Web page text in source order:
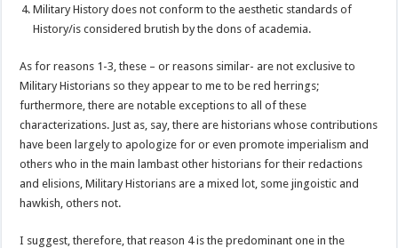
Military History does not conform to the aesthetic standards of
History/is considered brutish by the dons of academia.
As for reasons 1-3, these – or reasons similar- are not exclusive to
Military Historians so they appear to me to be red herrings;
furthermore, there are notable exceptions to all of these
characterizations. Just as, say, there are historians whose contributions
have been largely to apologize for or even promote imperialism and
others who in the main lambast other historians for their redactions
and elisions, Military Historians are a mixed lot, some jingoistic and
hawkish, others not.
I suggest, therefore, that reason 4 is the predominant one in the